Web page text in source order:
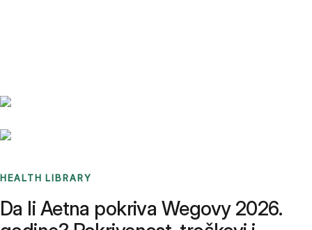
HEALTH LIBRARY
Da li Aetna pokriva Wegovy 2026.